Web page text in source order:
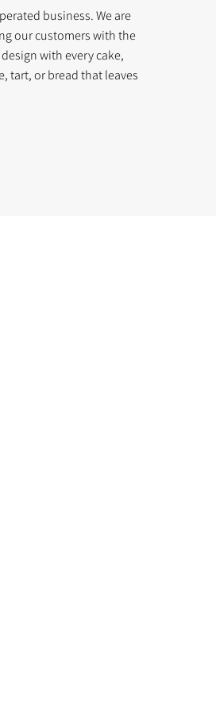
business. We are
our customers with the
with every cake,
tart, or bread that leaves